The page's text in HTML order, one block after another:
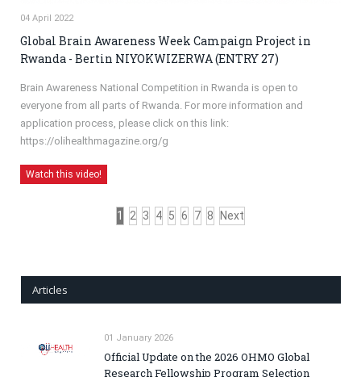
04 April 2022
Global Brain Awareness Week Campaign Project in
Rwanda - Bertin NIYOKWIZERWA (ENTRY 27)
Brain Awareness National Competition in Rwanda is open to
everyone from all parts of Rwanda. For more information and
application process, please click on this link:
https://olihealthmagazine.org/g
Watch this video!
1 2 3 4 5 6 7 8 Next
Articles
01 January 2026
Official Update on the 2026 OHMO Global
Research Fellowship Program Selection